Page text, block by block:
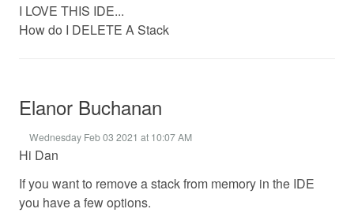
I LOVE THIS IDE...
How do I DELETE A Stack
Elanor Buchanan
Wednesday Feb 03 2021 at 10:07 AM
Hi Dan
If you want to remove a stack from memory in the IDE
you have a few options.